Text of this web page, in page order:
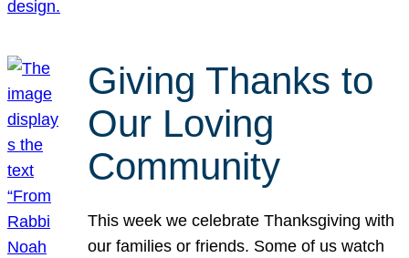
Giving Thanks to
Our Loving
Community
This week we celebrate Thanksgiving with
our families or friends. Some of us watch